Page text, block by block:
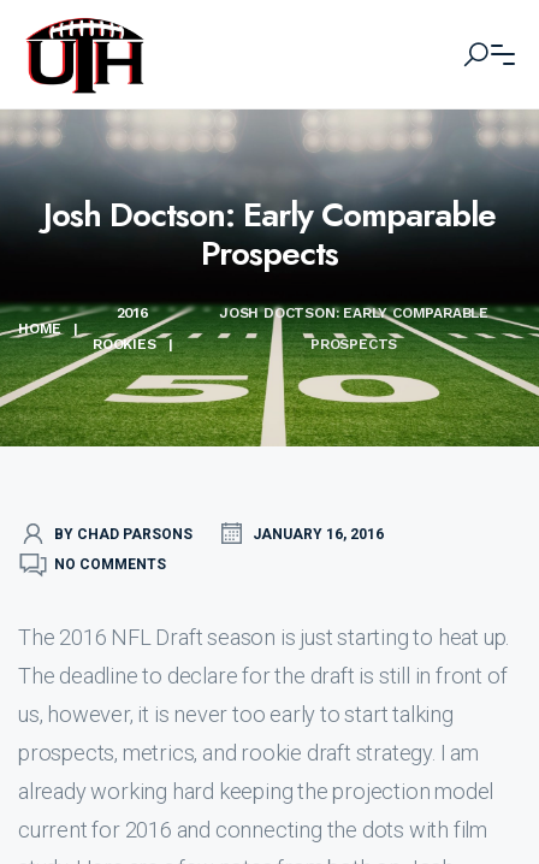
Josh Doctson: Early Comparable
Prospects
HOME |
2016
ROOKIES
|
JOSH DOCTSON: EARLY COMPARABLE
PROSPECTS
BY CHAD PARSONS
JANUARY 16, 2016
NO COMMENTS
The 2016 NFL Draft season is just starting to heat up.
The deadline to declare for the draft is still in front of
us, however, it is never too early to start talking
prospects, metrics, and rookie draft strategy. I am
already working hard keeping the projection model
current for 2016 and connecting the dots with film